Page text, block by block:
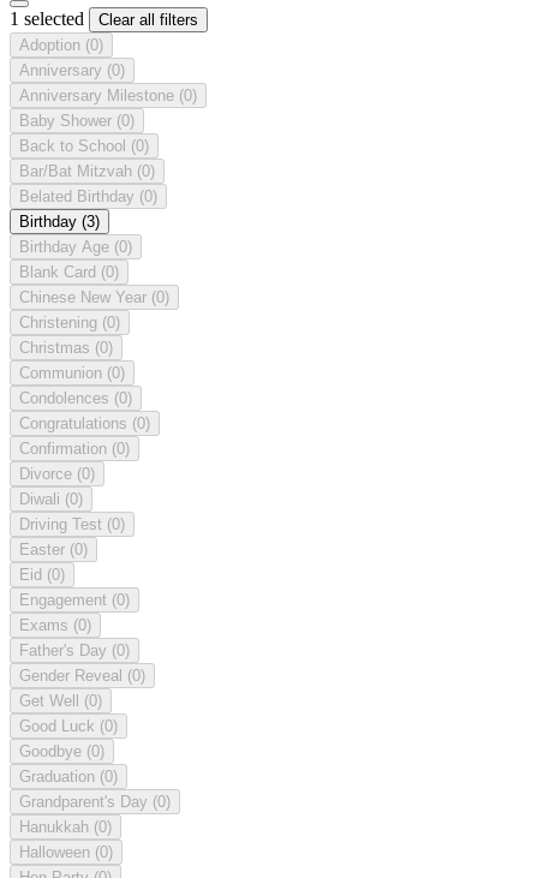
1 selected
Clear all filters
Adoption (0)
Anniversary (0)
Anniversary Milestone (0)
Baby Shower (0)
Back to School (0)
Bar/Bat Mitzvah (0)
Belated Birthday (0)
Birthday (3)
Birthday Age (0)
Blank Card (0)
Chinese New Year (0)
Christening (0)
Christmas (0)
Communion (0)
Condolences (0)
Congratulations (0)
Confirmation (0)
Divorce (0)
Diwali (0)
Driving Test (0)
Easter (0)
Eid (0)
Engagement (0)
Exams (0)
Father's Day (0)
Gender Reveal (0)
Get Well (0)
Good Luck (0)
Goodbye (0)
Graduation (0)
Grandparent's Day (0)
Hanukkah (0)
Halloween (0)